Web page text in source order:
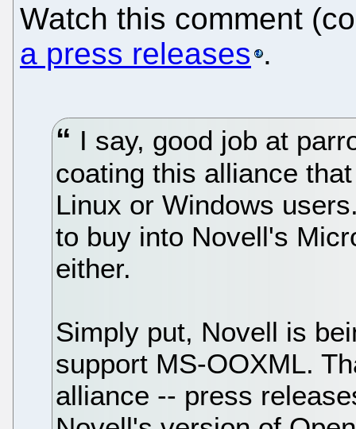
Watch this comment
a press releases .
I say, good job at
coating this alliance
Linux or Windows
to buy into Novell's
either.
Simply put, Novell is
support MS-OOXML.
alliance -- press